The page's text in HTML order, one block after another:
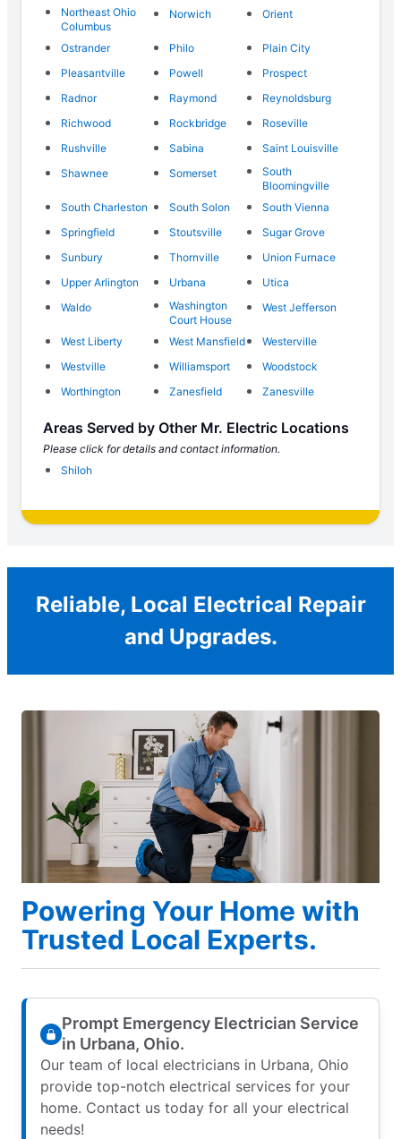
Northeast Ohio
Columbus
Norwich Orient
Ostrander Philo
Plain City
Pleasantville
Powell
Prospect
Radnor
Raymond
Reynoldsburg
Richwood
Rockbridge
Roseville
Rushville
Sabina
Saint Louisville
Shawnee
Somerset
South
Bloomingville
South Charleston
South Solon
South Vienna
Springfield
Stoutsville
Sugar Grove
Sunbury
Thornville
Union Furnace
Upper Arlington
Urbana
Utica
Waldo
Washington
Court House
West Jefferson
West Liberty West Mansfield
Westerville
Westville
Williamsport
Woodstock
Worthington
Zanesfield Zanesville
Areas Served by Other Mr. Electric Locations
Please click for details and contact information.
Shiloh
Reliable, Local Electrical Repair
and Upgrades.
Powering Your Home with
Trusted Local Experts.
Prompt Emergency Electrician Service
in Urbana, Ohio.
Our team of local electricians in Urbana, Ohio
provide top-notch electrical services for your
home. Contact us today for all your electrical
needs!